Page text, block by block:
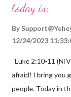
today is:
By
12/24/2023
Luke 2:10-11
afraid! I bring you
people. Today in